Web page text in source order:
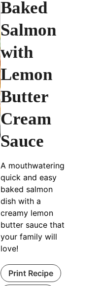
Baked
Salmon
with
Lemon
Butter
Cream
Sauce
A mouthwatering
quick and easy
baked salmon
dish with a
creamy lemon
butter sauce that
your family will
love!
Print Recipe